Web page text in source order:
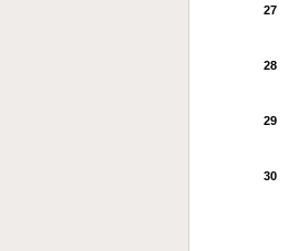
27
28
29
30